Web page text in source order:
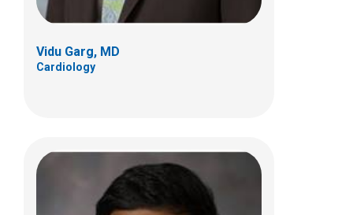
Vidu Garg, MD
Cardiology